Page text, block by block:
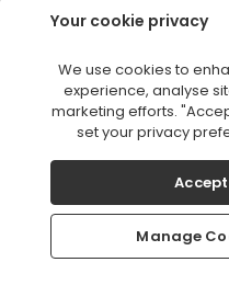
Please play
visit
Fortune Games IE is operated
is licensed by the
Registered business
House, La Corvee,
Bonuses
Your cookie privacy
We use cookies to
experience, analyse
marketing efforts.
set your privacy
Manage